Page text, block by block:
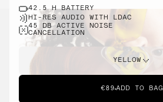
42.5 H BATTERY
HI-RES AUDIO WITH LDAC
45 DB ACTIVE NOISE
CANCELLATION
YELLOW
€89 ADD TO BAG